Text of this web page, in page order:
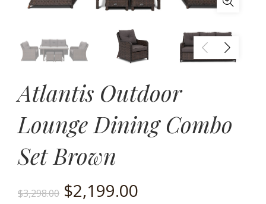
Atlantis Outdoor
Lounge Dining Combo
Set Brown
$3,298.00 Original
$2,199.00